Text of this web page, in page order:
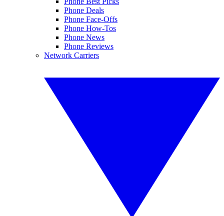
Phone Deals
Phone Face-Offs
Phone How-Tos
Phone News
Phone Reviews
Network Carriers